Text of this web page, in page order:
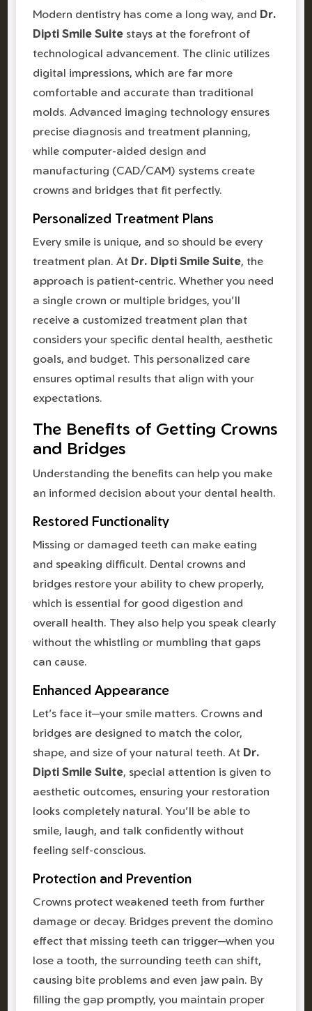
Modern dentistry has come a long way, and Dr.
Dipti Smile Suite stays at the forefront of
technological advancement. The clinic utilizes
digital impressions, which are far more
comfortable and accurate than traditional
molds. Advanced imaging technology ensures
precise diagnosis and treatment planning,
while computer-aided design and
manufacturing (CAD/CAM) systems create
crowns and bridges that fit perfectly.
Personalized Treatment Plans
Every smile is unique, and so should be every
treatment plan. At Dr. Dipti Smile Suite, the
approach is patient-centric. Whether you need
a single crown or multiple bridges, you'll
receive a customized treatment plan that
considers your specific dental health, aesthetic
goals, and budget. This personalized care
ensures optimal results that align with your
expectations.
The Benefits of Getting Crowns
and Bridges
Understanding the benefits can help you make
an informed decision about your dental health.
Restored Functionality
Missing or damaged teeth can make eating
and speaking difficult. Dental crowns and
bridges restore your ability to chew properly,
which is essential for good digestion and
overall health. They also help you speak clearly
without the whistling or mumbling that gaps
can cause.
Enhanced Appearance
Let's face it—your smile matters. Crowns and
bridges are designed to match the color,
shape, and size of your natural teeth. At Dr.
Dipti Smile Suite, special attention is given to
aesthetic outcomes, ensuring your restoration
looks completely natural. You'll be able to
smile, laugh, and talk confidently without
feeling self-conscious.
Protection and Prevention
Crowns protect weakened teeth from further
damage or decay. Bridges prevent the domino
effect that missing teeth can trigger—when you
lose a tooth, the surrounding teeth can shift,
causing bite problems and even jaw pain. By
filling the gap promptly, you maintain proper